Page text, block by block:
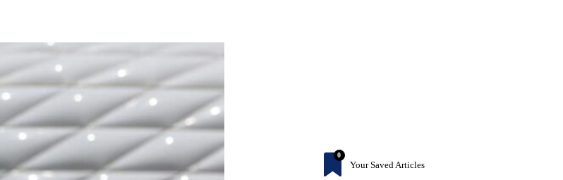
0
Your Saved Articles